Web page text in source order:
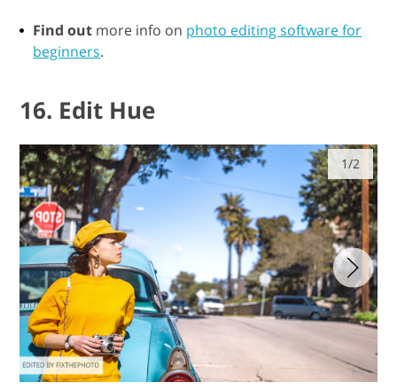
Find out more info on
photo editing software for
beginners.
16. Edit Hue
1/2